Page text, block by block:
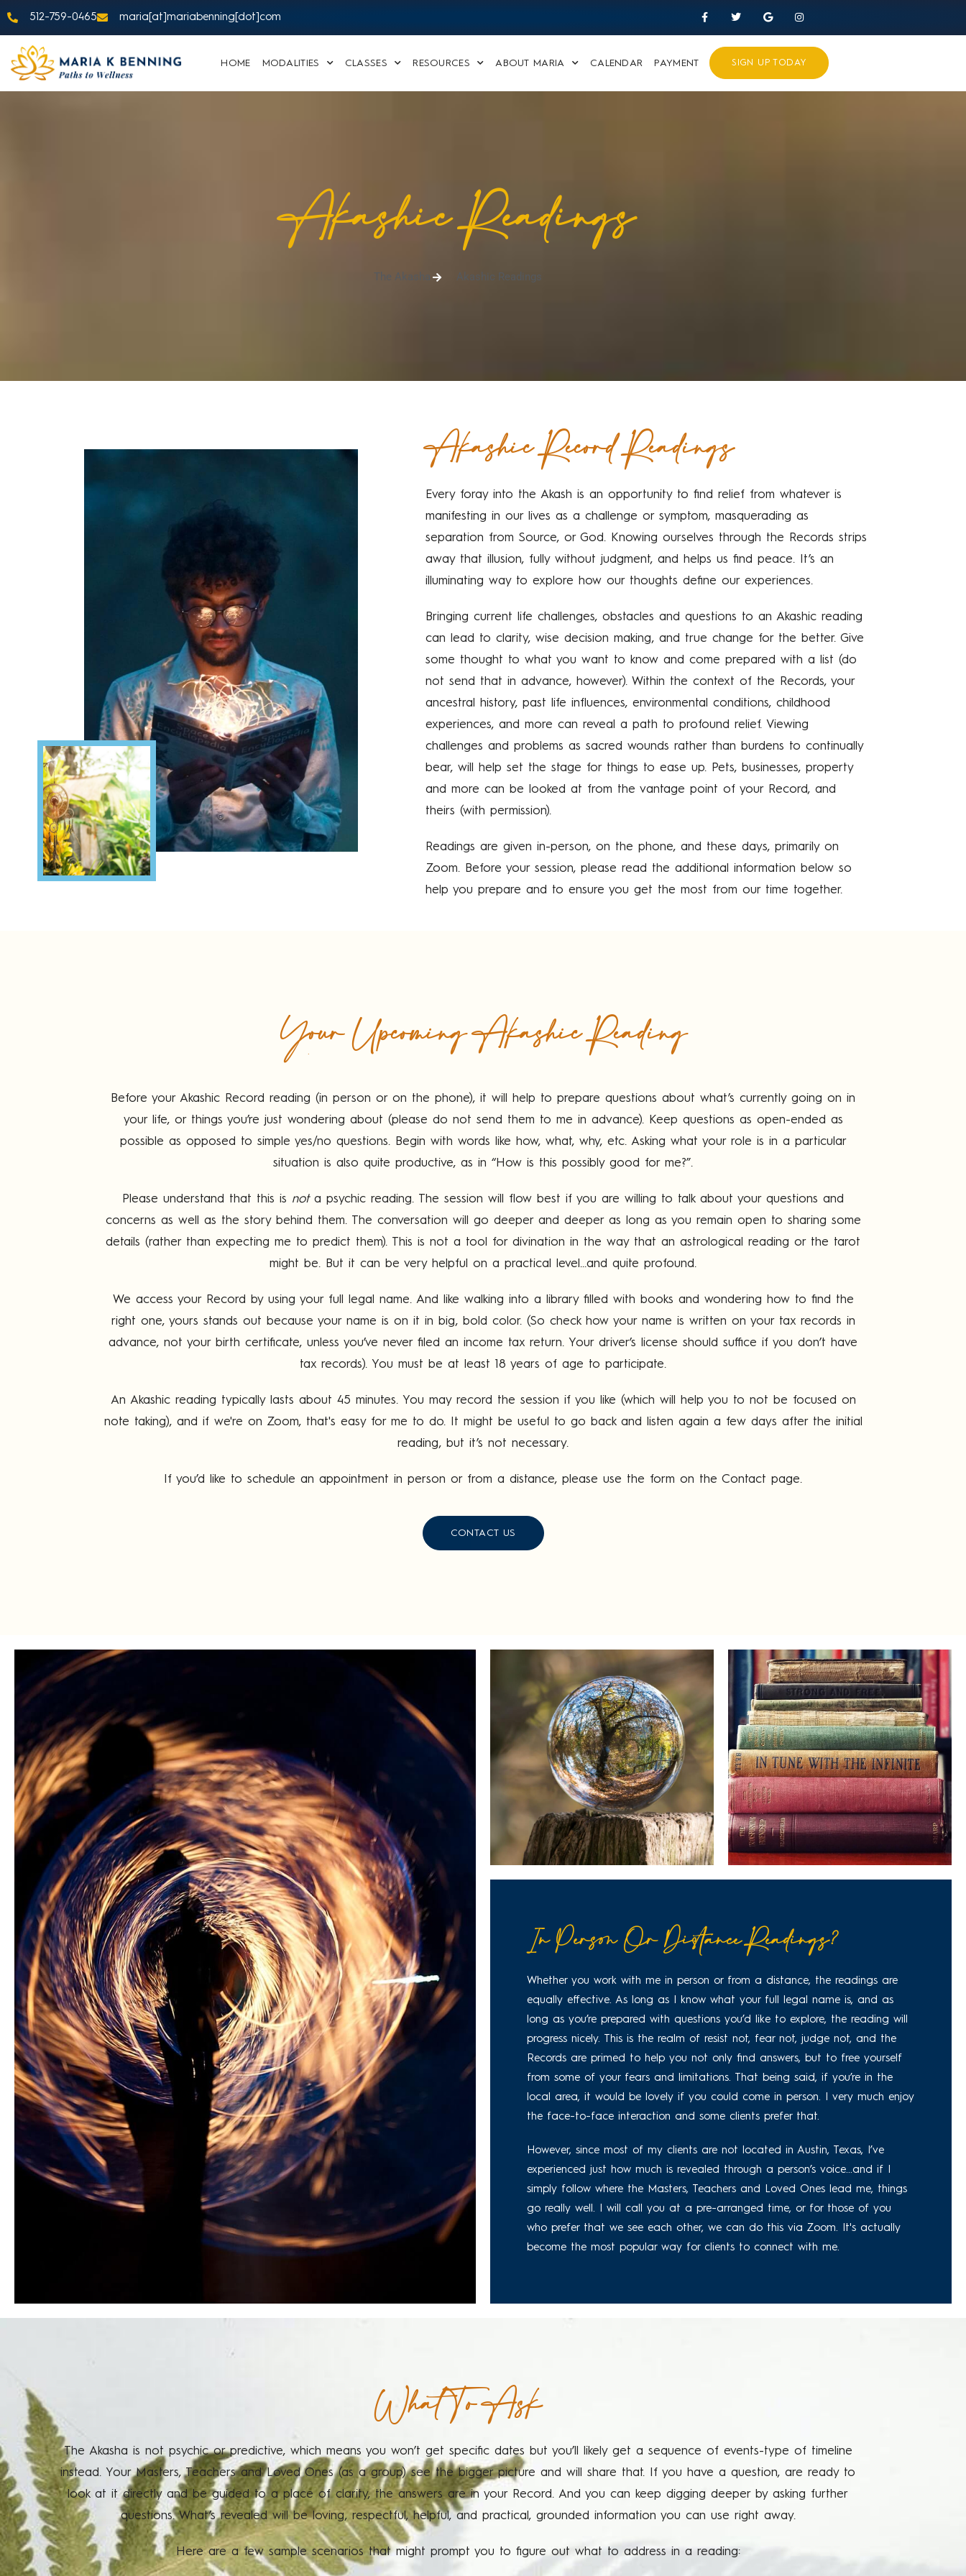
512-759-0465 maria[at]mariabenning[dot]com
HOME MODALITIES CLASSES RESOURCES ABOUT MARIA CALENDAR PAYMENT SIGN UP TODAY
Akashic Readings
The Akasha Akashic Readings
Akashic Record Readings
Every foray into the Akash is an opportunity to find relief from whatever is
manifesting in our lives as a challenge or symptom, masquerading as
separation from Source, or God. Knowing ourselves through the Records strips
away that illusion, fully without judgment, and helps us find peace. It’s an
illuminating way to explore how our thoughts define our experiences.
Bringing current life challenges, obstacles and questions to an Akashic reading
can lead to clarity, wise decision making, and true change for the better. Give
some thought to what you want to know and come prepared with a list (do
not send that in advance, however). Within the context of the Records, your
ancestral history, past life influences, environmental conditions, childhood
experiences, and more can reveal a path to profound relief. Viewing
challenges and problems as sacred wounds rather than burdens to continually
bear, will help set the stage for things to ease up. Pets, businesses, property
and more can be looked at from the vantage point of your Record, and
theirs (with permission).
Readings are given in-person, on the phone, and these days, primarily on
Zoom. Before your session, please read the additional information below so
help you prepare and to ensure you get the most from our time together.
Your Upcoming Akashic Reading
Before your Akashic Record reading (in person or on the phone), it will help to prepare questions about what’s currently going on in
your life, or things you’re just wondering about (please do not send them to me in advance). Keep questions as open-ended as
possible as opposed to simple yes/no questions. Begin with words like how, what, why, etc. Asking what your role is in a particular
situation is also quite productive, as in “How is this possibly good for me?”.
Please understand that this is nota psychic reading. The session will flow best if you are willing to talk about your questions and
concerns as well as the story behind them. The conversation will go deeper and deeper as long as you remain open to sharing some
details (rather than expecting me to predict them). This is not a tool for divination in the way that an astrological reading or the tarot
might be. But it can be very helpful on a practical level...and quite profound.
We access your Record by using your full legal name. And like walking into a library filled with books and wondering how to find the
right one, yours stands out because your name is on it in big, bold color. (So check how your name is written on your tax records in
advance, not your birth certificate, unless you’ve never filed an income tax return. Your driver’s license should suffice if you don’t have
tax records). You must be at least 18 years of age to participate.
An Akashic reading typically lasts about 45 minutes. You may record the session if you like (which will help you to not be focused on
note taking), and if we're on Zoom, that's easy for me to do. It might be useful to go back and listen again a few days after the initial
reading, but it’s not necessary.
If you’d like to schedule an appointment in person or from a distance, please use the form on the Contact page.
CONTACT US
In Person Or Distance Readings?
Whether you work with me in person or from a distance, the readings are
equally effective. As long as I know what your full legal name is, and as
long as you’re prepared with questions you’d like to explore, the reading will
progress nicely. This is the realm of resist not, fear not, judge not, and the
Records are primed to help you not only find answers, but to free yourself
from some of your fears and limitations. That being said, if you’re in the
local area, it would be lovely if you could come in person. I very much enjoy
the face-to-face interaction and some clients prefer that.
However, since most of my clients are not located in Austin, Texas, I’ve
experienced just how much is revealed through a person’s voice...and if I
simply follow where the Masters, Teachers and Loved Ones lead me, things
go really well. I will call you at a pre-arranged time, or for those of you
who prefer that we see each other, we can do this via Zoom. It's actually
become the most popular way for clients to connect with me.
What To Ask
The Akasha is not psychic or predictive, which means you won’t get specific dates but you’ll likely get a sequence of events-type of timeline
instead. Your Masters, Teachers and Loved Ones (as a group) see the bigger picture and will share that. If you have a question, are ready to
look at it directly and be guided to a place of clarity, the answers are in your Record. And you can keep digging deeper by asking further
questions. What’s revealed will be loving, respectful, helpful, and practical, grounded information you can use right away.
Here are a few sample scenarios that might prompt you to figure out what to address in a reading: